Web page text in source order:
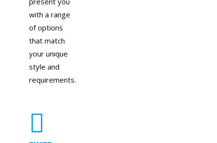
with a range
of options
that match
your unique
style and
requirements.